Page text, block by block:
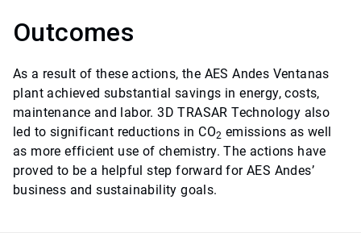
Outcomes
As a result of these actions, the AES Andes Ventanas
plant achieved substantial savings in energy, costs,
maintenance and labor. 3D TRASAR Technology also
led to significant reductions in CO2 emissions as well
as more efficient use of chemistry. The actions have
proved to be a helpful step forward for AES Andes’
business and sustainability goals.